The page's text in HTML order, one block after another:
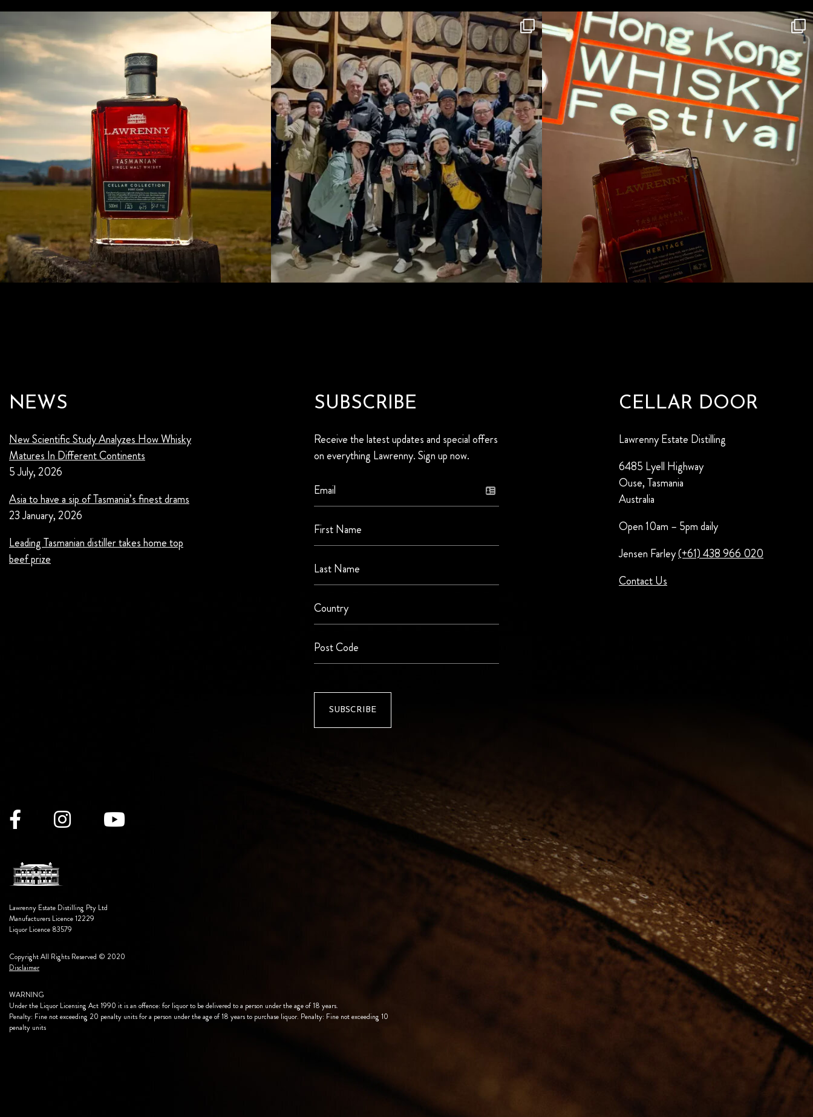
NEWS
New Scientific Study Analyzes How Whisky
Matures In Different Continents
5 July, 2026
Asia to have a sip of Tasmania’s finest drams
23 January, 2026
Leading Tasmanian distiller takes home top
beef prize
SUBSCRIBE
Receive the latest updates and special offers
on everything Lawrenny. Sign up now.
CELLAR DOOR
Lawrenny Estate Distilling
6485 Lyell Highway
Ouse, Tasmania
Australia
Open 10am – 5pm daily
Jensen Farley(+61) 438 966 020
Contact Us
Lawrenny Estate Distilling Pty Ltd
Manufacturers Licence 12229
Liquor Licence 83579
Copyright All Rights Reserved © 2020
Disclaimer
WARNING
Under the Liquor Licensing Act 1990 it is an offence: for liquor to be delivered to a person under the age of 18 years.
Penalty: Fine not exceeding 20 penalty units for a person under the age of 18 years to purchase liquor. Penalty: Fine not exceeding 10
penalty units